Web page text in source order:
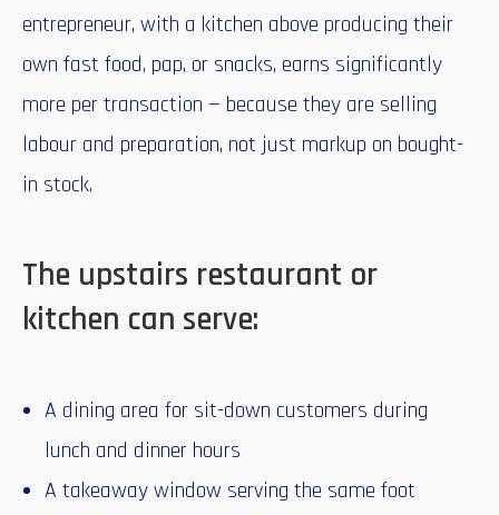
entrepreneur, with a kitchen above producing their
own fast food, pap, or snacks, earns significantly
more per transaction — because they are selling
labour and preparation, not just markup on bought-
in stock.
The upstairs restaurant or
kitchen can serve:
A dining area for sit-down customers during
lunch and dinner hours
A takeaway window serving the same foot